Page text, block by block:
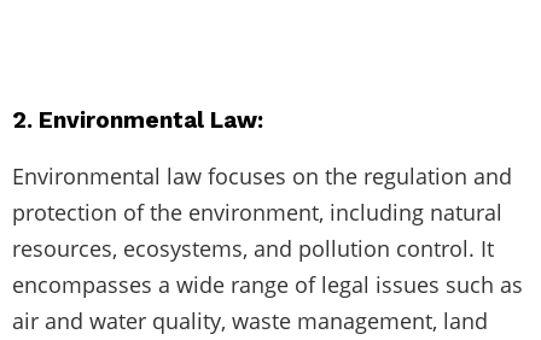
2. Environmental Law:
Environmental law focuses on the regulation and
protection of the environment, including natural
resources, ecosystems, and pollution control. It
encompasses a wide range of legal issues such as
air and water quality, waste management, land